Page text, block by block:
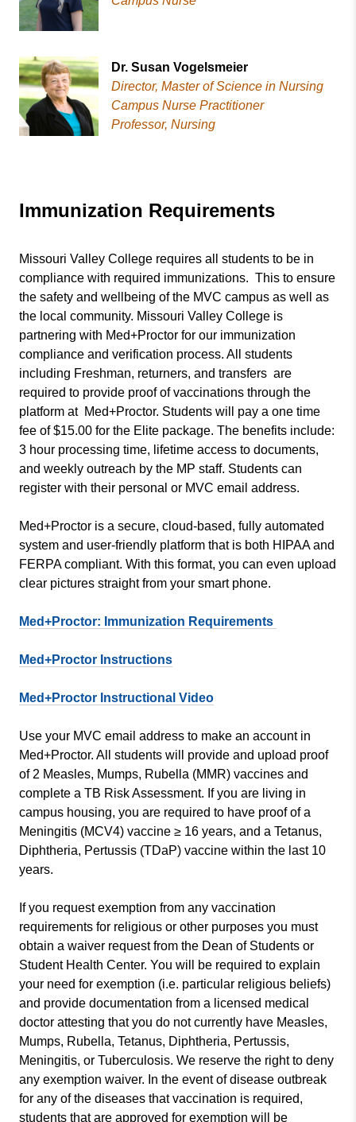
Dr. Susan Vogelsmeier
Director, Master of Science in Nursing
Campus Nurse Practitioner
Professor, Nursing
Immunization Requirements
Missouri Valley College requires all students to be in
compliance with required immunizations. This to ensure
the safety and wellbeing of the MVC campus as well as
the local community. Missouri Valley College is
partnering with Med+Proctor for our immunization
compliance and verification process. All students
including Freshman, returners, and transfers are
required to provide proof of vaccinations through the
platform at Med+Proctor. Students will pay a one time
fee of $15.00 for the Elite package. The benefits include:
3 hour processing time, lifetime access to documents,
and weekly outreach by the MP staff. Students can
register with their personal or MVC email address.
Med+Proctor is a secure, cloud-based, fully automated
system and user-friendly platform that is both HIPAA and
FERPA compliant. With this format, you can even upload
clear pictures straight from your smart phone.
Med+Proctor: Immunization Requirements
Med+Proctor Instructions
Med+Proctor Instructional Video
Use your MVC email address to make an account in
Med+Proctor. All students will provide and upload proof
of 2 Measles, Mumps, Rubella (MMR) vaccines and
complete a TB Risk Assessment. If you are living in
campus housing, you are required to have proof of a
Meningitis (MCV4) vaccine ≥ 16 years, and a Tetanus,
Diphtheria, Pertussis (TDaP) vaccine within the last 10
years.
If you request exemption from any vaccination
requirements for religious or other purposes you must
obtain a waiver request from the Dean of Students or
Student Health Center. You will be required to explain
your need for exemption (i.e. particular religious beliefs)
and provide documentation from a licensed medical
doctor attesting that you do not currently have Measles,
Mumps, Rubella, Tetanus, Diphtheria, Pertussis,
Meningitis, or Tuberculosis. We reserve the right to deny
any exemption waiver. In the event of disease outbreak
for any of the diseases that vaccination is required,
students that are approved for exemption will be